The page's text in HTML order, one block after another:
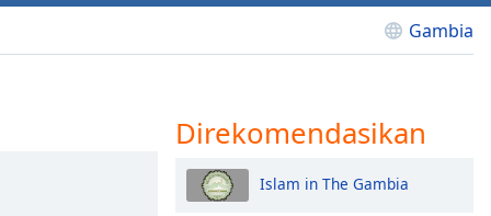
Gambia
Direkomendasikan
Islam in The Gambia